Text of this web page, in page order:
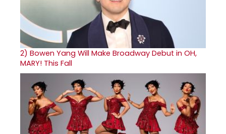
2) Bowen Yang Will Make Broadway Debut in OH,
MARY! This Fall